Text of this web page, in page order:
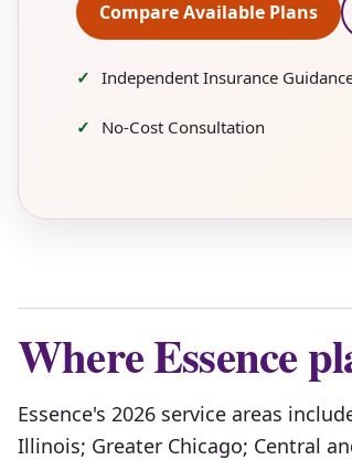
Compare Available Plans
Independent Insurance
No-Cost Consultation
Where Essence
Essence's 2026 service areas
Illinois; Greater Chicago; Central